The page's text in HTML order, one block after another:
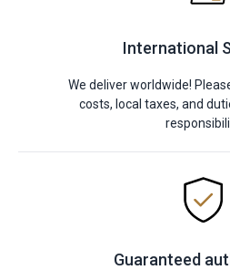
International
We deliver worldwide!
costs, local taxes, and
Guaranteed